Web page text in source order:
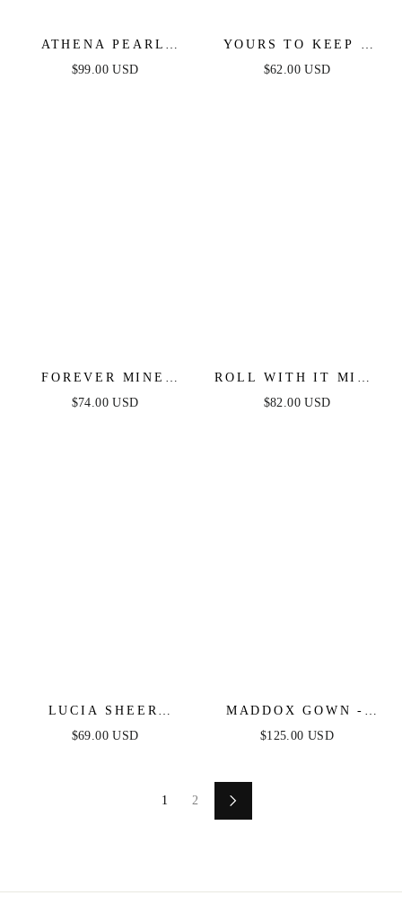
ATHENA PEARL
SLEEVE MINI DRESS
$99.00 USD
YOURS TO KEEP -
LIGHT GREEN
$62.00 USD
FOREVER MINE
LIGHT WEIGHT
$74.00 USD
ROLL WITH IT MIDI
DRESS - LIGHT PINK
$82.00 USD
LUCIA SHEER
SLEEVE RUCHED
$69.00 USD
MADDOX GOWN -
LIGHT BLUE -
$125.00 USD
1 2